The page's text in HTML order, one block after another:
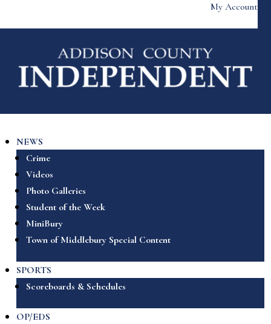
My Account
NEWS
Crime
Videos
Photo Galleries
Student of the Week
MiniBury
Town of Middlebury Special Content
SPORTS
Scoreboards & Schedules
OP/EDS